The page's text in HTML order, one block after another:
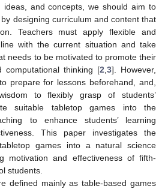
ideas, and concepts, we should aim to
designing curriculum and content that
Teachers must apply flexible and
with the current situation and take
needs to be motivated to promote their
computational thinking [2 3]. However,
prepare for lessons beforehand, and,
to flexibly grasp of students’
suitable tabletop games into the
to enhance students’ learning
This paper investigates the
games into a natural science
motivation and effectiveness of fifth-
students.
defined mainly as table-based games